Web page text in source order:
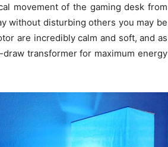
movement of the gaming desk from
without disturbing others you may be
are incredibly calm and soft, and as
transformerfor maximum energy